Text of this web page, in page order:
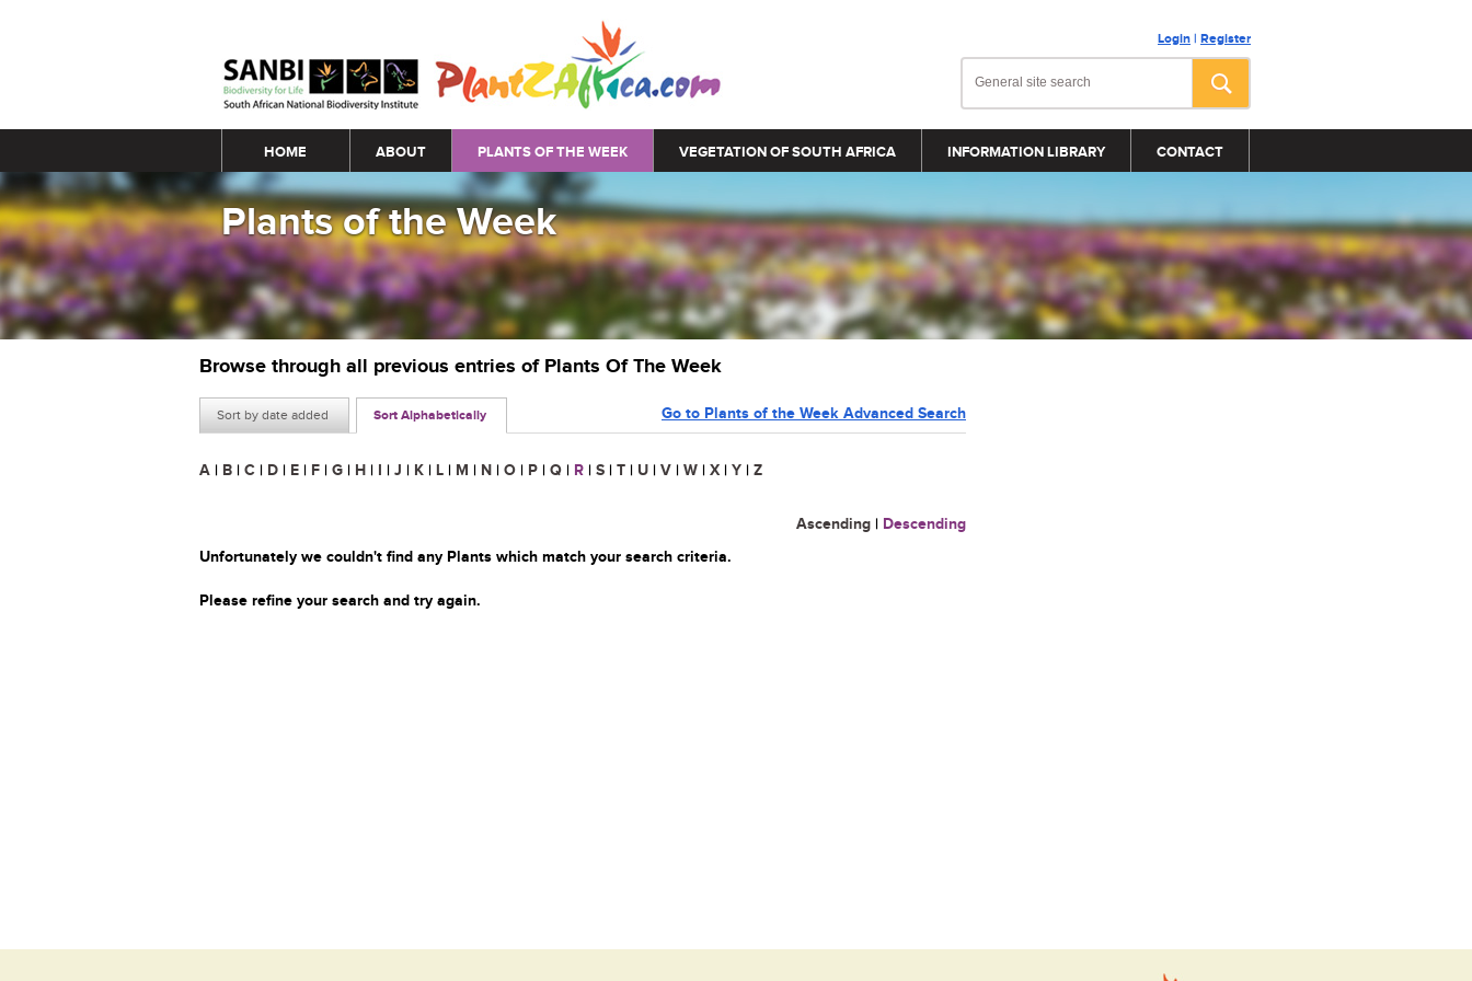
Login | Register
Main menu
HOME ABOUT PLANTS OF THE WEEK VEGETATION OF SOUTH AFRICA INFORMATION LIBRARY CONTACT
Plants of the Week
Browse through all previous entries of Plants Of The Week
Sort by date added Sort Alphabetically Go to Plants of the Week Advanced Search
A | B | C | D | E | F | G | H | I | J | K | L | M | N | O | P | Q | R | S | T | U | V | W | X | Y | Z
Ascending | Descending
Unfortunately we couldn't find any Plants which match your search criteria.
Please refine your search and try again.